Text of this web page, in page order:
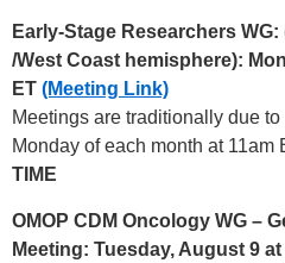
Early-Stage Researchers WG:
/West Coast hemisphere):
ET (Meeting Link)
Meetings are traditionally due
Monday of each month at 11am
TIME
OMOP CDM Oncology WG –
Meeting: Tuesday, August 9 at